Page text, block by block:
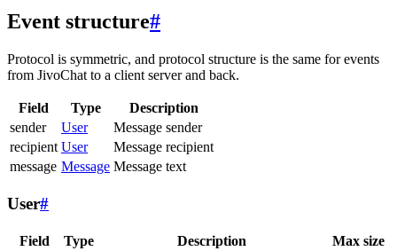
Event structure#
Protocol is symmetric, and protocol structure is the same for events
from JivoChat to a client server and back.
Field Type
Description
sender
User
Message sender
recipient User
Message recipient
message Message Message text
User#
Field Type Description Max size